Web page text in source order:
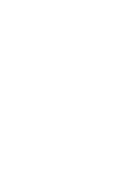
- Aug 23